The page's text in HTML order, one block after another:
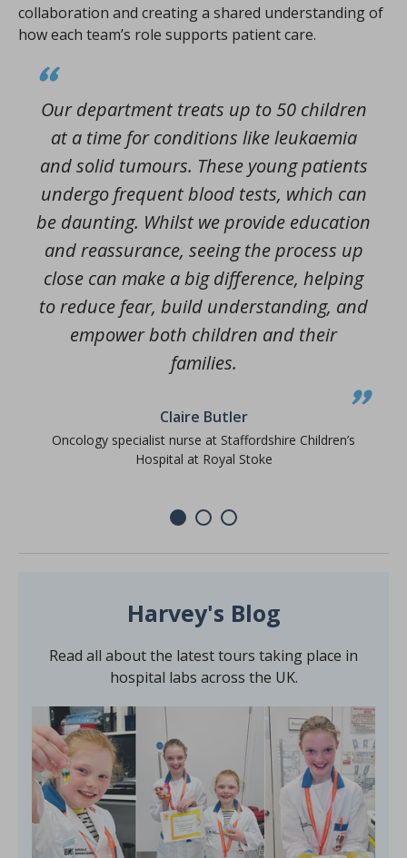
collaboration and creating a shared understanding of
how each team’s role supports patient care.
Our department treats up to 50 children
at a time for conditions like leukaemia
and solid tumours. These young patients
undergo frequent blood tests, which can
be daunting. Whilst we provide education
and reassurance, seeing the process up
close can make a big difference, helping
to reduce fear, build understanding, and
empower both children and their
families.
Claire Butler
Oncology specialist nurse at Staffordshire Children’s
Hospital at Royal Stoke
Harvey's Blog
Read all about the latest tours taking place in
hospital labs across the UK.